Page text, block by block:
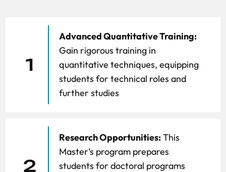
1
Advanced Quantitative Training:
Gain rigorous training in
quantitative techniques, equipping
students for technical roles and
further studies
2
Research Opportunities:This
Master’s program prepares
students for doctoral programs